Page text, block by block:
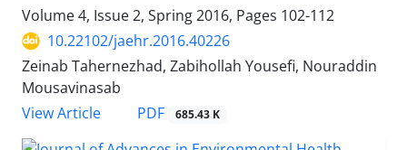
Volume 4, Issue 2, Spring 2016, Pages 102-112
10.22102/jaehr.2016.40226
Zeinab Tahernezhad, Zabihollah Yousefi, Nouraddin
Mousavinasab
View Article
PDF 685.43 K